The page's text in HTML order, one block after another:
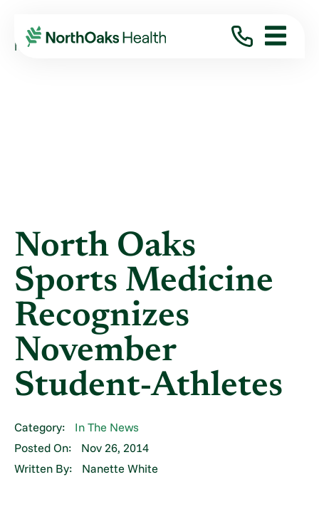
Blog 2014
November
NORTH OAKS SPORTS MEDICINE RECOGNIZES ...
North Oaks
Sports Medicine
Recognizes
November
Student-Athletes
Category:
In The News
Posted On:
Nov 26, 2014
Written By:
Nanette White